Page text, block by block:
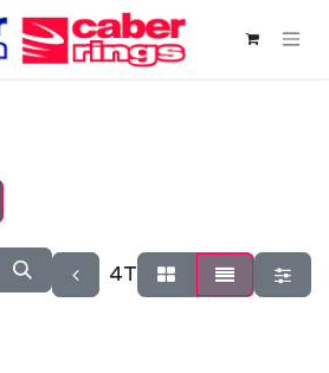
4T